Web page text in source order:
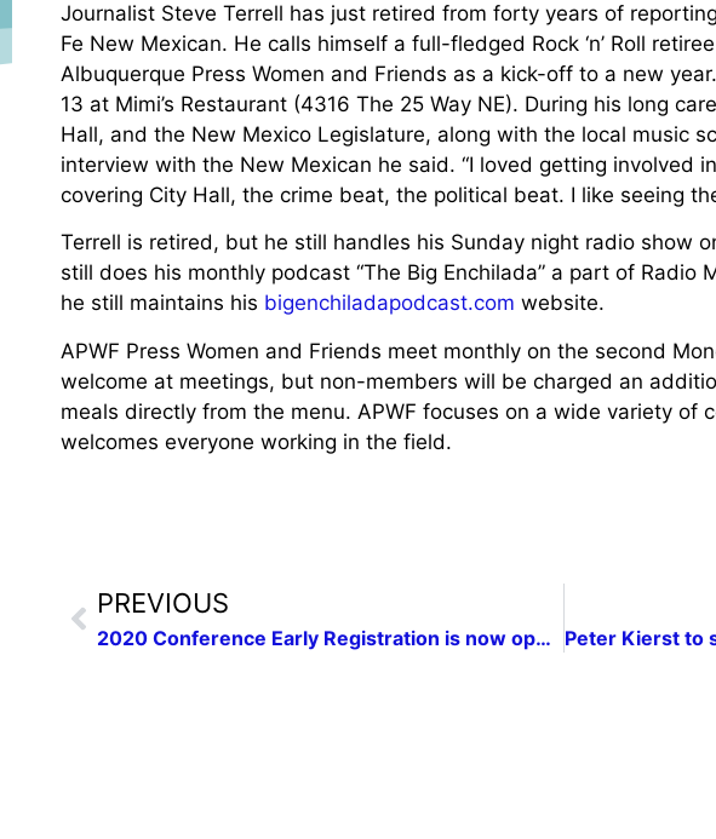
Journalist Steve Terrell has just retired from forty years of
Fe New Mexican. He calls himself a full-fledged Rock ‘n’ Roll
Albuquerque Press Women and Friends as a kick-off to a new
13 at Mimi’s Restaurant (4316 The 25 Way NE). During his long
Hall, and the New Mexico Legislature, along with the local music
interview with the New Mexican he said. “I loved getting involved
covering City Hall, the crime beat, the political beat. I like seeing
Terrell is retired, but he still handles his Sunday night radio show on
still does his monthly podcast “The Big Enchilada” a part of Radio
he still maintains his bigenchiladapodcast.com website.
APWF Press Women and Friends meet monthly on the second
welcome at meetings, but non-members will be charged an
meals directly from the menu. APWF focuses on a wide variety of
welcomes everyone working in the field.
PREVIOUS
2020 Conference Early Registration is now open!